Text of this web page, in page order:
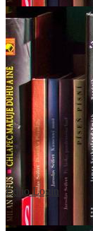
Edlio Login